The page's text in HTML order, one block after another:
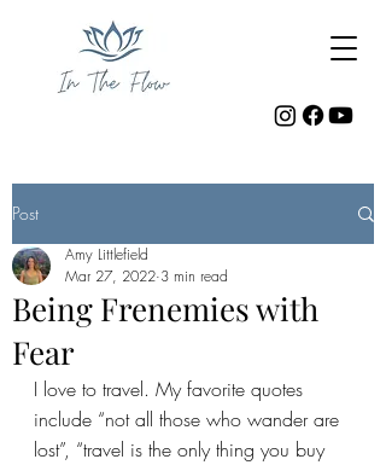
Post
Being Frenemies with
Fear
Amy Littlefield
Mar 27, 2022 3 min read
I love to travel. My favorite quotes
include “not all those who wander are
lost”, “travel is the only thing you buy